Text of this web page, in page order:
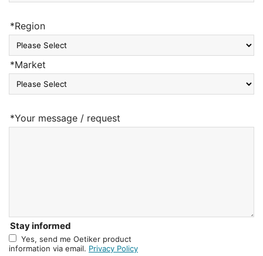
*Region
*Market
*Your message / request
Stay informed
Yes, send me Oetiker product
information via email. Privacy Policy